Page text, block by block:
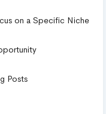
on a Specific Niche
Posts